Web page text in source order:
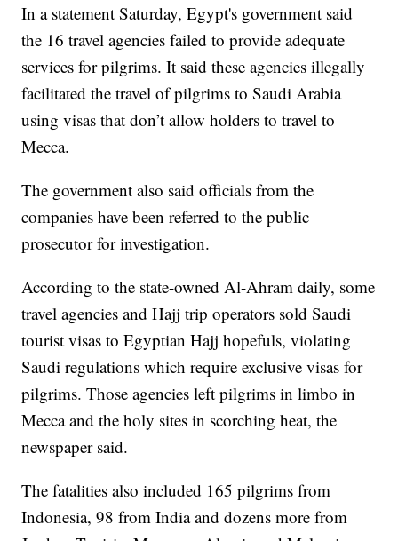
In a statement Saturday, Egypt's government said
the 16 travel agencies failed to provide adequate
services for pilgrims. It said these agencies illegally
facilitated the travel of pilgrims to Saudi Arabia
using visas that don’t allow holders to travel to
Mecca.
The government also said officials from the
companies have been referred to the public
prosecutor for investigation.
According to the state-owned Al-Ahram daily, some
travel agencies and Hajj trip operators sold Saudi
tourist visas to Egyptian Hajj hopefuls, violating
Saudi regulations which require exclusive visas for
pilgrims. Those agencies left pilgrims in limbo in
Mecca and the holy sites in scorching heat, the
newspaper said.
The fatalities also included 165 pilgrims from
Indonesia, 98 from India and dozens more from